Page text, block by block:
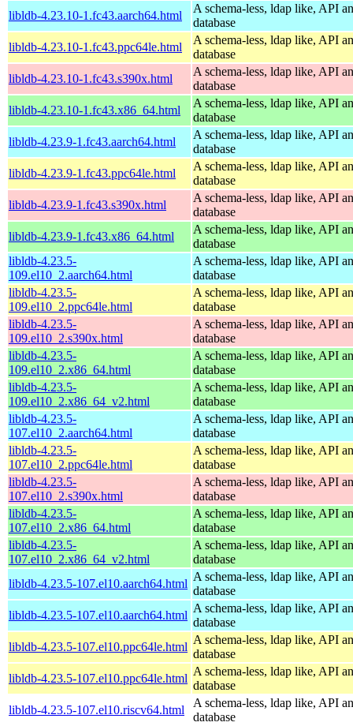
libldb-4.23.10-1.fc43.aarch64.html
A schema-less, ldap like, API
database
libldb-4.23.10-1.fc43.ppc64le.html
A schema-less, ldap like, API
database
libldb-4.23.10-1.fc43.s390x.html
A schema-less, ldap like, API
database
libldb-4.23.10-1.fc43.x86_64.html
A schema-less, ldap like, API
database
libldb-4.23.9-1.fc43.aarch64.html
A schema-less, ldap like, API
database
libldb-4.23.9-1.fc43.ppc64le.html
A schema-less, ldap like, API
database
libldb-4.23.9-1.fc43.s390x.html
A schema-less, ldap like, API
database
libldb-4.23.9-1.fc43.x86_64.html
A schema-less, ldap like, API
database
libldb-4.23.5-
109.el10_2.aarch64.html
A schema-less, ldap like, API
database
libldb-4.23.5-
109.el10_2.ppc64le.html
A schema-less, ldap like, API
database
libldb-4.23.5-
109.el10_2.s390x.html
A schema-less, ldap like, API
database
libldb-4.23.5-
109.el10_2.x86_64.html
A schema-less, ldap like, API
database
libldb-4.23.5-
109.el10_2.x86_64_v2.html
A schema-less, ldap like, API
database
libldb-4.23.5-
107.el10_2.aarch64.html
A schema-less, ldap like, API
database
libldb-4.23.5-
107.el10_2.ppc64le.html
A schema-less, ldap like, API
database
libldb-4.23.5-
107.el10_2.s390x.html
A schema-less, ldap like, API
database
libldb-4.23.5-
107.el10_2.x86_64.html
A schema-less, ldap like, API
database
libldb-4.23.5-
107.el10_2.x86_64_v2.html
A schema-less, ldap like, API
database
libldb-4.23.5-107.el10.aarch64.html
A schema-less, ldap like, API
database
libldb-4.23.5-107.el10.aarch64.html
A schema-less, ldap like, API
database
libldb-4.23.5-107.el10.ppc64le.html
A schema-less, ldap like, API
database
libldb-4.23.5-107.el10.ppc64le.html
A schema-less, ldap like, API
database
libldb-4.23.5-107.el10.riscv64.html
A schema-less, ldap like, API
database